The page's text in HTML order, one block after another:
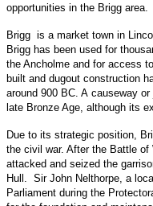
opportunities in the Brigg area.
Brigg is a market town in
Brigg has been used for
the Ancholme and for access
built and dugout construction
around 900 BC. A causeway
late Bronze Age, although its
Due to its strategic position,
the civil war. After the Battle
attacked and seized the
Hull. Sir John Nelthorpe, a
Parliament during the